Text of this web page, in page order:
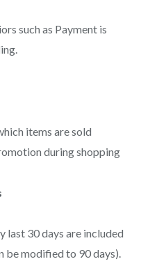
such as Payment is
items are sold
during shopping
last 30 days are included
be modified to 90 days).